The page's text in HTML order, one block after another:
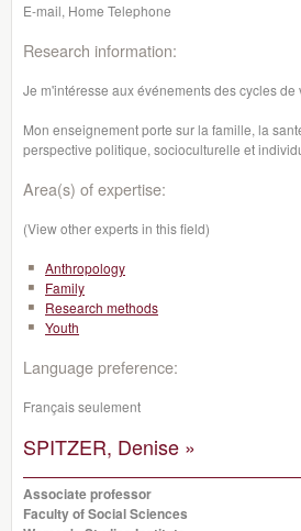
E-mail, Home Telephone
Research information:
Je m'intéresse aux événements des cycles
Mon enseignement porte sur la famille, la
perspective politique, socioculturelle et
Area(s) of expertise:
(View other experts in this field)
Anthropology
Family
Research methods
Youth
Language preference:
Français seulement
SPITZER, Denise »
Associate professor
Faculty of Social Sciences